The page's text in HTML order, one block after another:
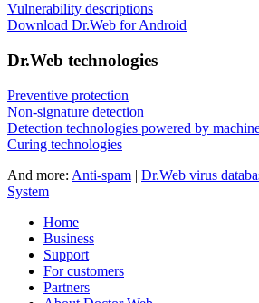
Vulnerability descriptions
Download Dr.Web for Android
Dr.Web technologies
Preventive protection
Non-signature detection
Detection technologies powered by
Curing technologies
And more: Anti-spam | Dr.Web virus
System
Home
Business
Support
For customers
Partners